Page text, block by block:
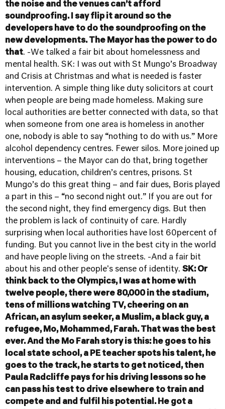
the noise and the venues can’t afford
soundproofing. I say flip it around so the
developers have to do the soundproofing on the
new developments. The Mayor has the power to do
that. -We talked a fair bit about homelessness and
mental health. SK: I was out with St Mungo’s Broadway
and Crisis at Christmas and what is needed is faster
intervention. A simple thing like duty solicitors at court
when people are being made homeless. Making sure
local authorities are better connected with data, so that
when someone from one area is homeless in another
one, nobody is able to say “nothing to do with us.” More
alcohol dependency centres. Fewer silos. More joined up
interventions – the Mayor can do that, bring together
housing, education, children’s centres, prisons. St
Mungo’s do this great thing – and fair dues, Boris played
a part in this – “no second night out.” If you are out for
the second night, they find emergency digs. But then
the problem is lack of continuity of care. Hardly
surprising when local authorities have lost 60percent of
funding. But you cannot live in the best city in the world
and have people living on the streets. -And a fair bit
about his and other people's sense of identity. SK: Or
think back to the Olympics, I was at home with
twelve people, there were 80,000 in the stadium,
tens of millions watching TV, cheering on an
African, an asylum seeker, a Muslim, a black guy, a
refugee, Mo, Mohammed, Farah. That was the best
ever. And the Mo Farah story is this: he goes to his
local state school, a PE teacher spots his talent, he
goes to the track, he starts to get noticed, then
Paula Radcliffe pays for his driving lessons so he
can pass his test to drive elsewhere to train and
compete and and fulfil his potential. He got a